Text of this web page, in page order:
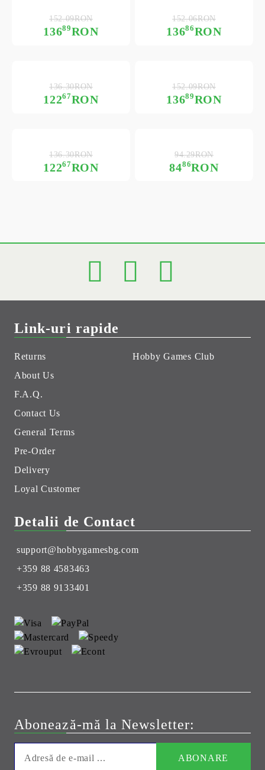
13689RON
152.09RON
13686RON
152.06RON
12267RON
136.30RON
13689RON
152.09RON
12267RON
136.30RON
8486RON
94.29RON
Link-uri rapide
Returns
About Us
F.A.Q.
Contact Us
General Terms
Pre-Order
Delivery
Loyal Customer
Hobby Games Club
Detalii de Contact
support@hobbygamesbg.com
+359 88 4583463
+359 88 9133401
Abonează-mă la Newsletter: